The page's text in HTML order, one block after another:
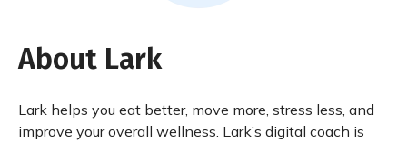
About Lark
Lark helps you eat better, move more, stress less, and
improve your overall wellness. Lark’s digital coach is